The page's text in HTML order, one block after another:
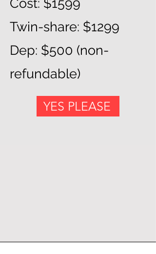
Cost: $1599
Twin-share: $1299
Dep: $500 (non-
refundable)
YES PLEASE